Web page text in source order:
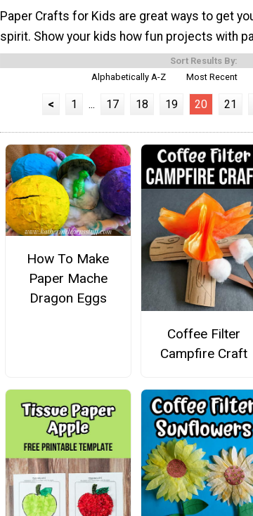
Paper Crafts for Kids are great ways to get
spirit. Show your kids how fun projects with
Sort Results By:
Alphabetically A-Z
Most Recent
< 1 ... 17 18 19 20 21
How To Make
Paper Mache
Dragon Eggs
Coffee Filter
Campfire Craft